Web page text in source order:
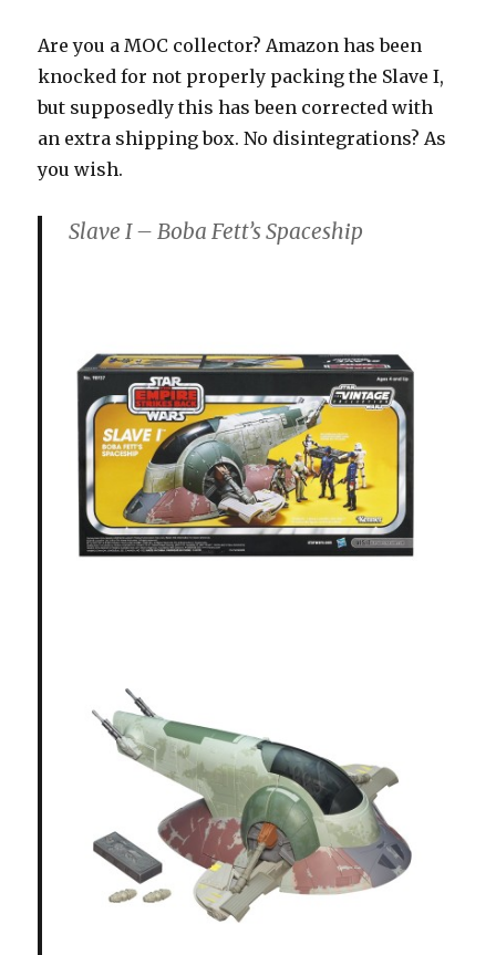
Are you a MOC collector? Amazon has been
knocked for not properly packing the Slave I,
but supposedly this has been corrected with
an extra shipping box. No disintegrations? As
you wish.
Slave I – Boba Fett’s Spaceship